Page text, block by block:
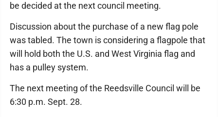
be decided at the next council meeting.
Discussion about the purchase of a new flag pole
was tabled. The town is considering a flagpole that
will hold both the U.S. and West Virginia flag and
has a pulley system.
The next meeting of the Reedsville Council will be
6:30 p.m. Sept. 28.